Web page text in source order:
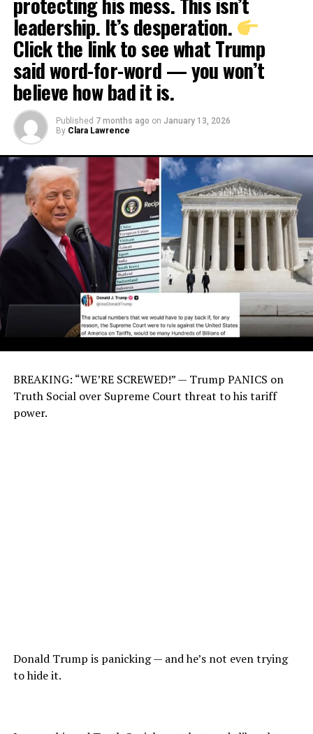
leadership. It’s desperation.
Click the link to see what Trump
said word-for-word — you won’t
believe how bad it is.
Published 7 months ago on January 13, 2026
By Clara Lawrence
BREAKING: “WE’RE SCREWED!” — Trump PANICS on
Truth Social over Supreme Court threat to his tariff
power.
Donald Trump is panicking — and he’s not even trying
to hide it.